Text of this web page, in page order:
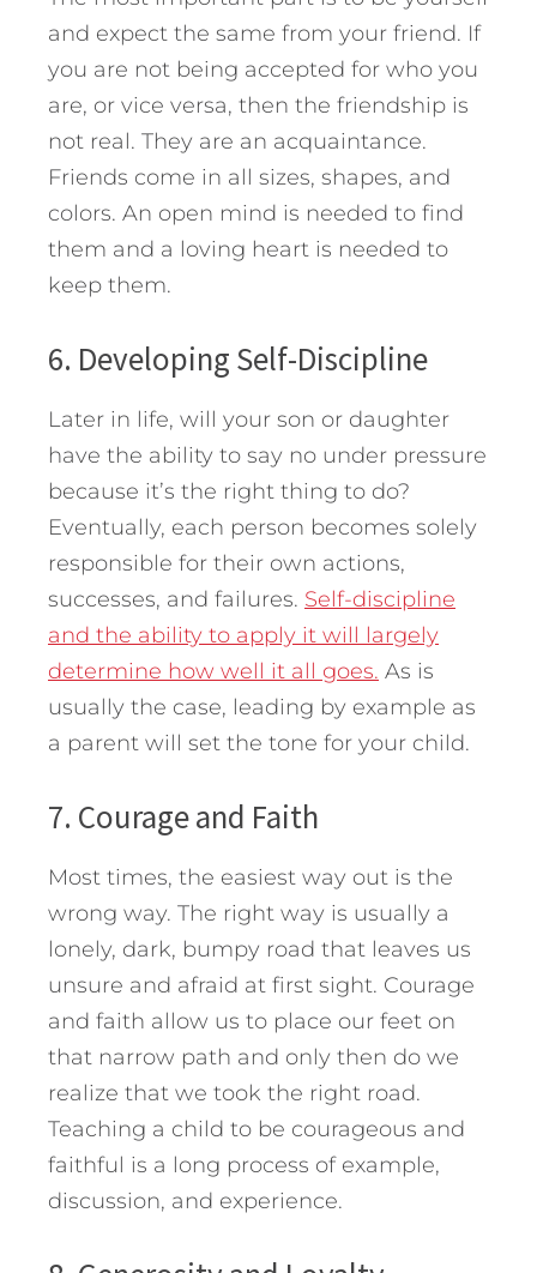
and expect the same from your friend. If
you are not being accepted for who you
are, or vice versa, then the friendship is
not real. They are an acquaintance.
Friends come in all sizes, shapes, and
colors. An open mind is needed to find
them and a loving heart is needed to
keep them.
6. Developing Self-Discipline
Later in life, will your son or daughter
have the ability to say no under pressure
because it’s the right thing to do?
Eventually, each person becomes solely
responsible for their own actions,
successes, and failures. Self-discipline
and the ability to apply it will largely
determine how well it all goes. As is
usually the case, leading by example as
a parent will set the tone for your child.
7. Courage and Faith
Most times, the easiest way out is the
wrong way. The right way is usually a
lonely, dark, bumpy road that leaves us
unsure and afraid at first sight. Courage
and faith allow us to place our feet on
that narrow path and only then do we
realize that we took the right road.
Teaching a child to be courageous and
faithful is a long process of example,
discussion, and experience.